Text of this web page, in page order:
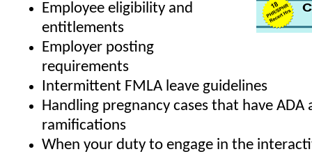
Employee eligibility and
entitlements
Employer posting
requirements
Intermittent FMLA leave guidelines
Handling pregnancy cases that have ADA
ramifications
When your duty to engage in the